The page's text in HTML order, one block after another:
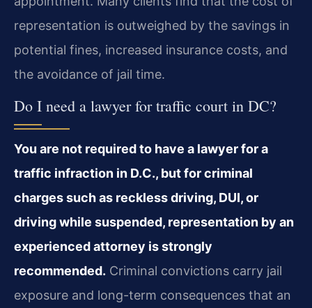
representation is outweighed by the savings in
potential fines, increased insurance costs, and
the avoidance of jail time.
Do I need a lawyer for traffic court in DC?
You are not required to have a lawyer for a
traffic infraction in D.C., but for criminal
charges such as reckless driving, DUI, or
driving while suspended, representation by an
experienced attorney is strongly
recommended. Criminal convictions carry jail
exposure and long-term consequences that an